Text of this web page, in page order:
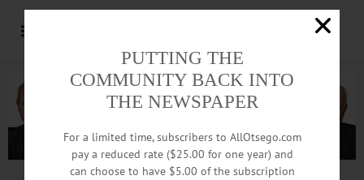
Advertisement
PUTTING THE
COMMUNITY BACK INTO
THE NEWSPAPER
For a limited time, subscribers to AllOtsego.com
pay a reduced rate ($25.00 for one year) and
can choose to have $5.00 of the subscription